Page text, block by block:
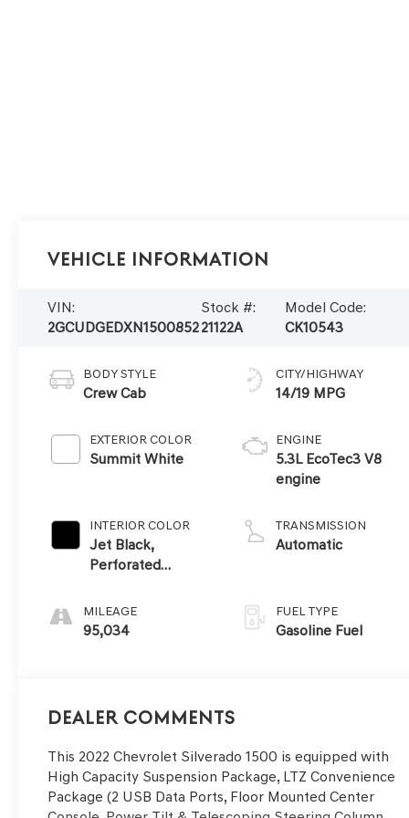
Vehicle Information
VIN:
2GCUDGEDXN1500852
Stock #:
21122A
Model Code:
CK10543
BODY STYLE
Crew Cab
EXTERIOR COLOR
Summit White
INTERIOR COLOR
Jet Black,
Perforated
Appointed Front
Seat Trim
MILEAGE
95,034
CITY/HIGHWAY
14/19 MPG
ENGINE
5.3L EcoTec3 V8
engine
TRANSMISSION
Automatic
FUEL TYPE
Gasoline Fuel
Dealer Comments
This 2022 Chevrolet Silverado 1500 is equipped with
High Capacity Suspension Package, LTZ Convenience
Package (2 USB Data Ports, Floor Mounted Center